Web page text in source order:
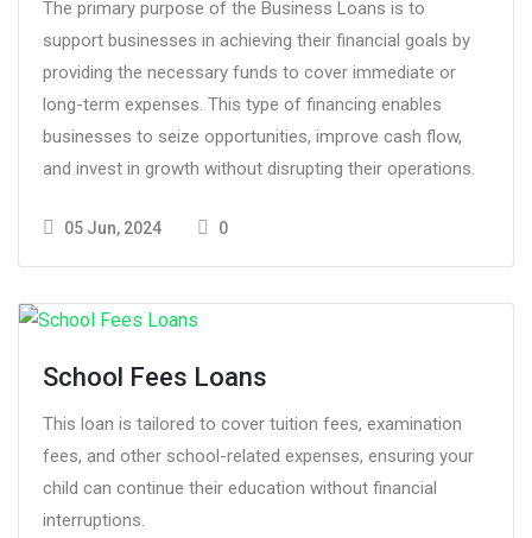
The primary purpose of the Business Loans is to
support businesses in achieving their financial goals by
providing the necessary funds to cover immediate or
long-term expenses. This type of financing enables
businesses to seize opportunities, improve cash flow,
and invest in growth without disrupting their operations.
05 Jun, 2024 0
School Fees Loans
This loan is tailored to cover tuition fees, examination
fees, and other school-related expenses, ensuring your
child can continue their education without financial
interruptions.